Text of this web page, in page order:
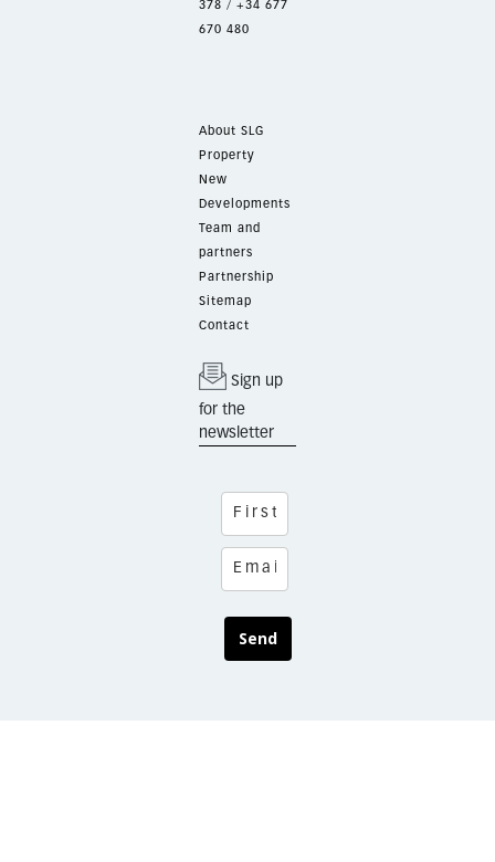
378 / +34 677
670 480
About SLG
Property
New
Developments
Team and
partners
Partnership
Sitemap
Contact
Sign up
for the
newsletter
Send